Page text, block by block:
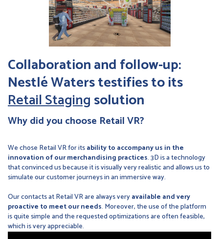
Collaboration and follow-up:
Nestlé Waters testifies to its
Retail Stagingsolution
Why did you choose Retail VR?
We chose Retail VR for itsability to accompany us in the
innovation of our merchandising practices. 3D is a technology
that convinced us because it is visually very realistic and allows us to
simulate our customer journeys in an immersive way.
Our contacts at Retail VR are always veryavailable and very
proactive to meet our needs. Moreover, the use of the platform
is quite simple and the requested optimizations are often feasible,
which is very appreciable.